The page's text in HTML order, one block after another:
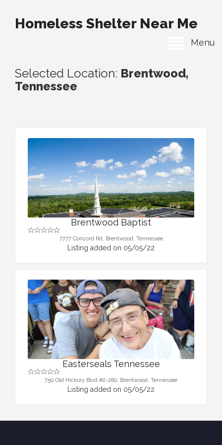
Homeless Shelter Near Me
Menu
Selected Location: Brentwood,
Tennessee
Brentwood Baptist
7777 Concord Rd, Brentwood, Tennessee
Listing added on 05/05/22
Easterseals Tennessee
750 Old Hickory Blvd #2-260, Brentwood, Tennessee
Listing added on 05/05/22